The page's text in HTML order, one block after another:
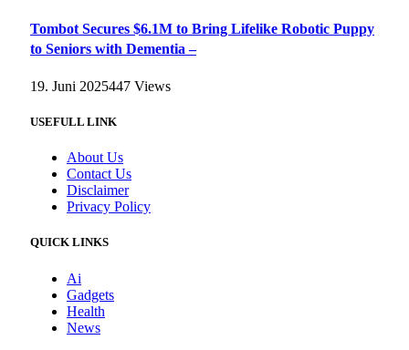
Tombot Secures $6.1M to Bring Lifelike Robotic Puppy
to Seniors with Dementia –
19. Juni 2025447 Views
USEFULL LINK
About Us
Contact Us
Disclaimer
Privacy Policy
QUICK LINKS
Ai
Gadgets
Health
News